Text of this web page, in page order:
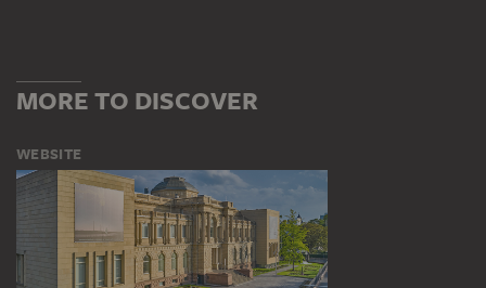
MORE TO DISCOVER
WEBSITE